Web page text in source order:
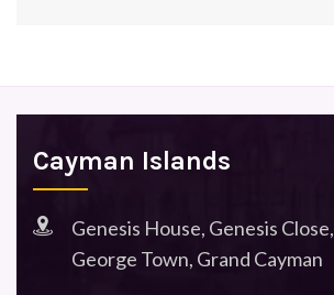
Cayman Islands
Genesis House, Genesis Close,
George Town, Grand Cayman